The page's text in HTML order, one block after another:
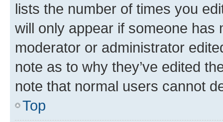
lists the number of times you
will only appear if someone has
moderator or administrator
note as to why they’ve edited
note that normal users cannot
Top